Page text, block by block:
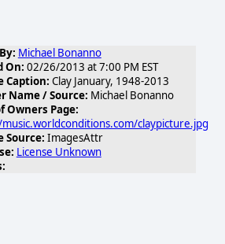
populum/visuals/2013/02/2013-
Michael Bonanno
On: 02/26/2013 at 7:00 PM EST
Caption: Clay January, 1948-2013
Name / Source: Michael Bonanno
Owners Page:
claypicture.jpg
Source: ImagesAttr
License Unknown